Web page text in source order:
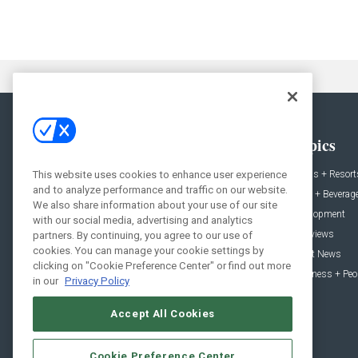
News
Projects
Products
Podcast
People
Topics
Hotels +
Food +
Development
Interviews
Event News
Business +
This website uses cookies to enhance user experience
and to analyze performance and traffic on our website.
We also share information about your use of our site
with our social media, advertising and analytics
partners. By continuing, you agree to our use of
cookies. You can manage your cookie settings by
clicking on "Cookie Preference Center" or find out more
in our Privacy Policy
Accept All Cookies